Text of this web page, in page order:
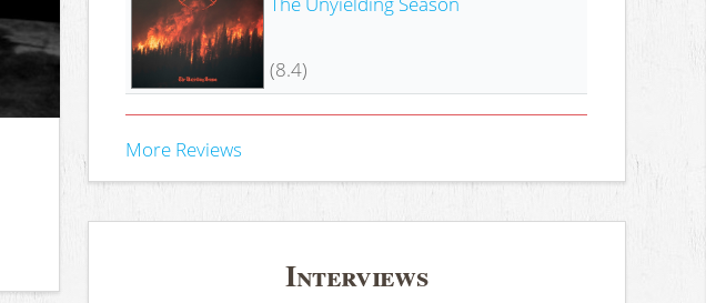
(8.4)
More Reviews
Interviews